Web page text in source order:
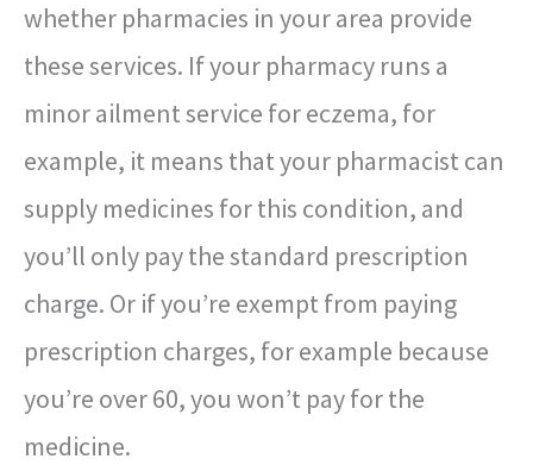
whether pharmacies in your area provide
these services. If your pharmacy runs a
minor ailment service for eczema, for
example, it means that your pharmacist can
supply medicines for this condition, and
you’ll only pay the standard prescription
charge. Or if you’re exempt from paying
prescription charges, for example because
you’re over 60, you won’t pay for the
medicine.